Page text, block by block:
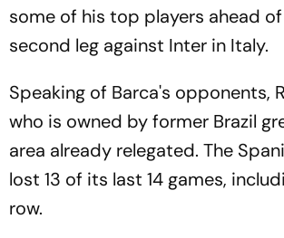
some of his top players ahead of
second leg against Inter in Italy.
Speaking of Barca's opponents,
who is owned by former Brazil
area already relegated. The
lost 13 of its last 14 games,
row.